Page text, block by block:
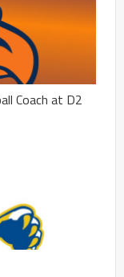
Coach at D2